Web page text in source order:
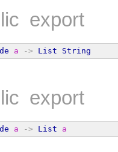
export
a -> List String
export
a -> List a